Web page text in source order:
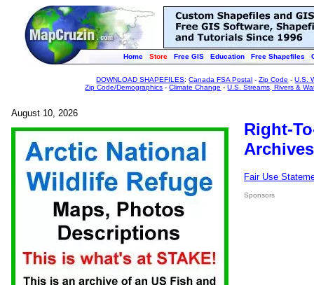
Home Store Free GIS Education Free Shapefiles
DOWNLOAD SHAPEFILES:Canada FSA Postal -Zip Code -U.S.
Zip Code/Demographics -Climate Change -U.S. Streams, Rivers &
August 10, 2026
Right-
Fair Use
Sponsors